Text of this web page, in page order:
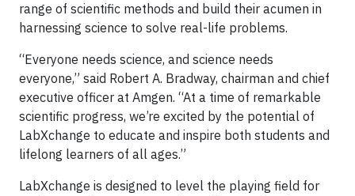
range of scientific methods and build their acumen in
harnessing science to solve real-life problems.
“Everyone needs science, and science needs
everyone,” said Robert A. Bradway, chairman and chief
executive officer at Amgen. “At a time of remarkable
scientific progress, we’re excited by the potential of
LabXchange to educate and inspire both students and
lifelong learners of all ages.”
LabXchange is designed to level the playing field for